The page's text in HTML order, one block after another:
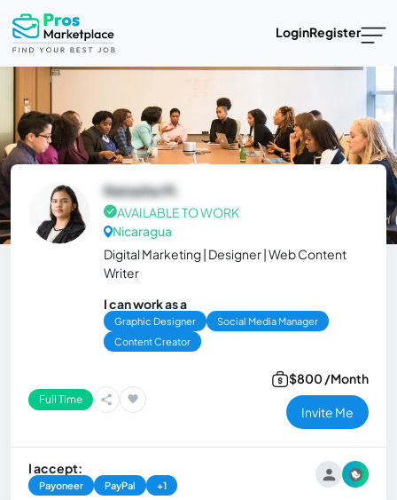
LoginRegister
Natasha M.
AVAILABLE TO WORK
Nicaragua
Digital Marketing | Designer | Web Content
Writer
I can work as a
Graphic Designer
Social Media Manager
Content Creator
Full Time
$800 /Month
Invite Me
I accept:
Payoneer PayPal +1